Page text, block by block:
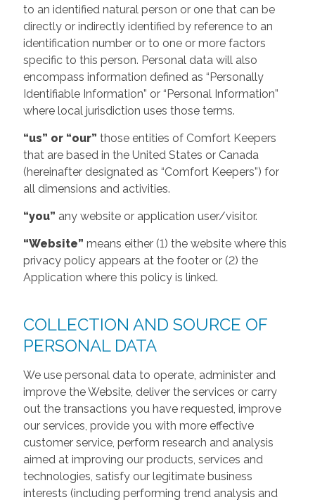
to an identified natural person or one that can be
directly or indirectly identified by reference to an
identification number or to one or more factors
specific to this person. Personal data will also
encompass information defined as “Personally
Identifiable Information” or “Personal Information”
where local jurisdiction uses those terms.
“us” or “our” those entities of Comfort Keepers
that are based in the United States or Canada
(hereinafter designated as “Comfort Keepers”) for
all dimensions and activities.
“you” any website or application user/visitor.
“Website” means either (1) the website where this
privacy policy appears at the footer or (2) the
Application where this policy is linked.
COLLECTION AND SOURCE OF
PERSONAL DATA
We use personal data to operate, administer and
improve the Website, deliver the services or carry
out the transactions you have requested, improve
our services, provide you with more effective
customer service, perform research and analysis
aimed at improving our products, services and
technologies, satisfy our legitimate business
interests (including performing trend analysis and